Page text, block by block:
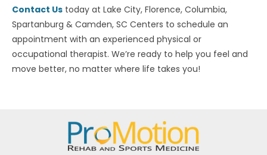
Contact Us today at Lake City, Florence, Columbia,
Spartanburg & Camden, SC Centers to schedule an
appointment with an experienced physical or
occupational therapist. We’re ready to help you feel and
move better, no matter where life takes you!